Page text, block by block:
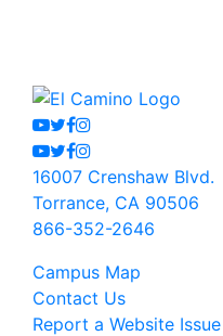
Youtube
Twitter
Facebook
Instagram
Youtube
Twitter
Facebook
Instagram
16007 Crenshaw Blvd.
Torrance, CA 90506
866-352-2646
Campus Map
Contact Us
Report a Website Issue